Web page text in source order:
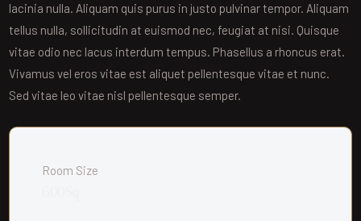
lacinia nulla. Aliquam quis purus in justo pulvinar tempor. Aliquam
tellus nulla, sollicitudin at euismod nec, feugiat at nisi. Quisque
vitae odio nec lacus interdum tempus. Phasellus a rhoncus erat.
Vivamus vel eros vitae est aliquet pellentesque vitae et nunc.
Sed vitae leo vitae nisl pellentesque semper.
Room Size